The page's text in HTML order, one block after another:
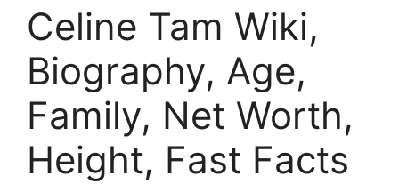
Celine Tam Wiki,
Biography, Age,
Family, Net Worth,
Height, Fast Facts